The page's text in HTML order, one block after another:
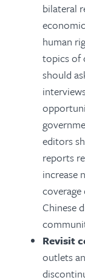
bilateral
human
topics of
should
editors
reports
increase
Chinese
Revisit
outlets